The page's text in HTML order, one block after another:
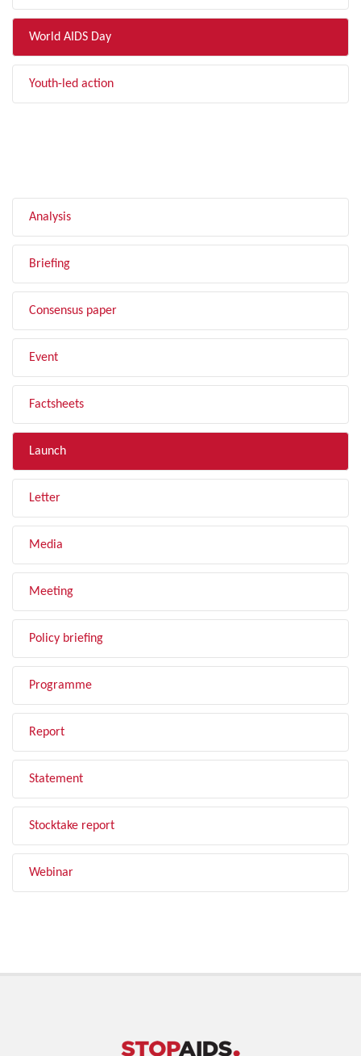
World AIDS Day
Youth-led action
Analysis
Briefing
Consensus paper
Event
Factsheets
Launch
Letter
Media
Meeting
Policy briefing
Programme
Report
Statement
Stocktake report
Webinar